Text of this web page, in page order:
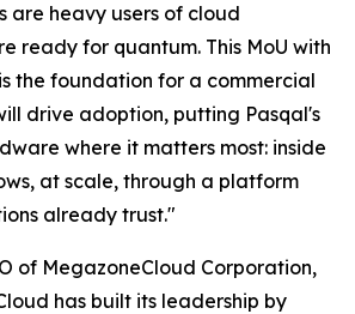
are heavy users of cloud
ready for quantum. This MoU with
the foundation for a commercial
drive adoption, putting Pasqal's
where it matters most: inside
at scale, through a platform
already trust."
of MegazoneCloud Corporation,
has built its leadership by